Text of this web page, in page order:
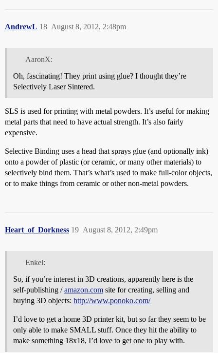
AndrewL August 8, 2012, 2:48pm
18
AaronX:
Oh, fascinating! They print using glue? I thought they’re
Selectively Laser Sintered.
SLS is used for printing with metal powders. It’s useful for making
metal parts that need to have actual strength. It’s also fairly
expensive.
Selective Binding uses a head that sprays glue (and optionally ink)
onto a powder of plastic (or ceramic, or many other materials) to
selectively bind them. That’s what’s used to make full-color objects,
or to make things from ceramic or other non-metal powders.
Heart_of_Dorkness August 8, 2012, 2:49pm
19
Enkel:
So, if you’re interest in 3D creations, apparently here is the
self-publishing /amazon.com site for creating, selling and
buying 3D objects: http://www.ponoko.com/
I’d love to get a home 3D printer kit, but so far they seem to be
only able to make SMALL stuff. Once they hit the ability to
make something 18x18, I’d love to get one to play with.